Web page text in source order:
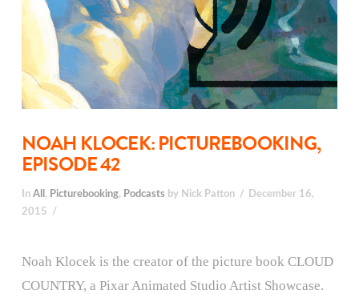
NOAH KLOCEK: PICTUREBOOKING,
EPISODE 42
In All , Picturebooking, Podcasts by Nick Patton
December 16,
2015
Noah Klocek is the creator of the picture book CLOUD
COUNTRY, a Pixar Animated Studio Artist Showcase.